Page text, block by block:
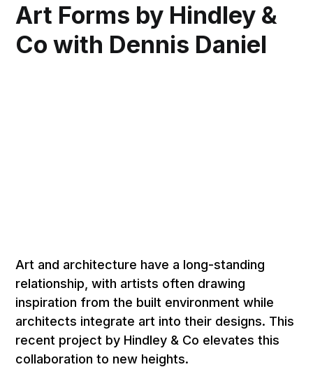
Art Forms by Hindley &
Co with Dennis Daniel
Art and architecture have a long-standing
relationship, with artists often drawing
inspiration from the built environment while
architects integrate art into their designs. This
recent project by Hindley & Co elevates this
collaboration to new heights.